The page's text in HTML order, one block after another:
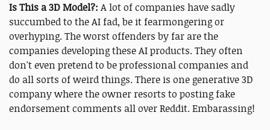
Is This a 3D Model?: A lot of companies have sadly
succumbed to the AI fad, be it fearmongering or
overhyping. The worst offenders by far are the
companies developing these AI products. They often
don't even pretend to be professional companies and
do all sorts of weird things. There is one generative 3D
company where the owner resorts to posting fake
endorsement comments all over Reddit. Embarassing!